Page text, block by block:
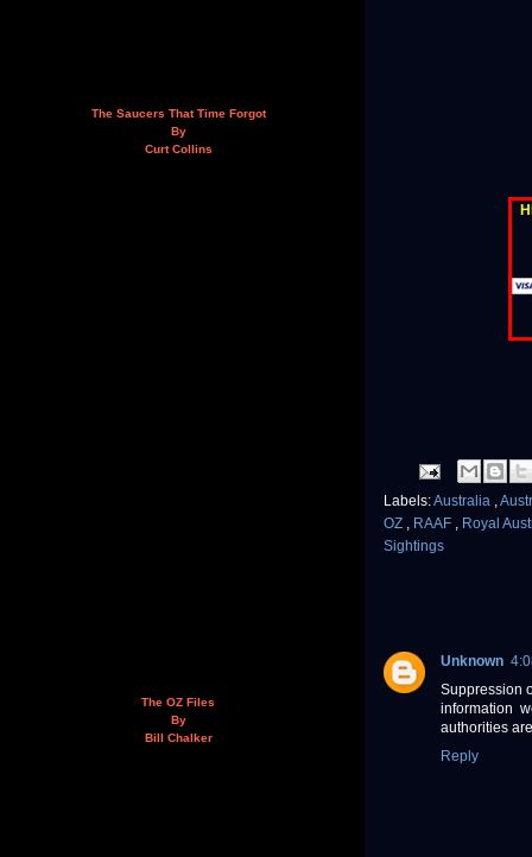
Labels:Australia ,
OZ , RAAF , Royal
Sightings
Unknown
Suppression
information
authorities
Reply
The Saucers That Time Forgot
By
Curt Collins
The OZ Files
By
Bill Chalker